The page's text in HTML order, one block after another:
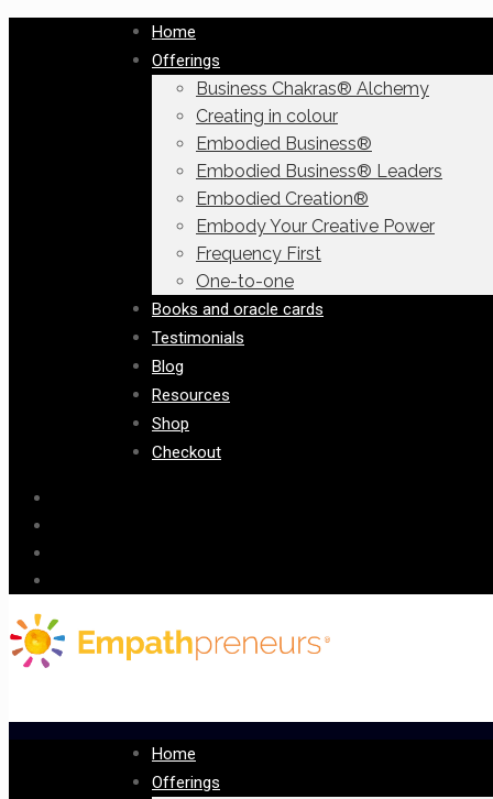
Home
Offerings
Business Chakras® Alchemy
Creating in colour
Embodied Business®
Embodied Business® Leaders
Embodied Creation®
Embody Your Creative Power
Frequency First
One-to-one
Books and oracle cards
Testimonials
Blog
Resources
Shop
Checkout
Home
Offerings